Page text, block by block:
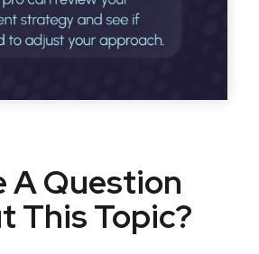
A Question
This Topic?